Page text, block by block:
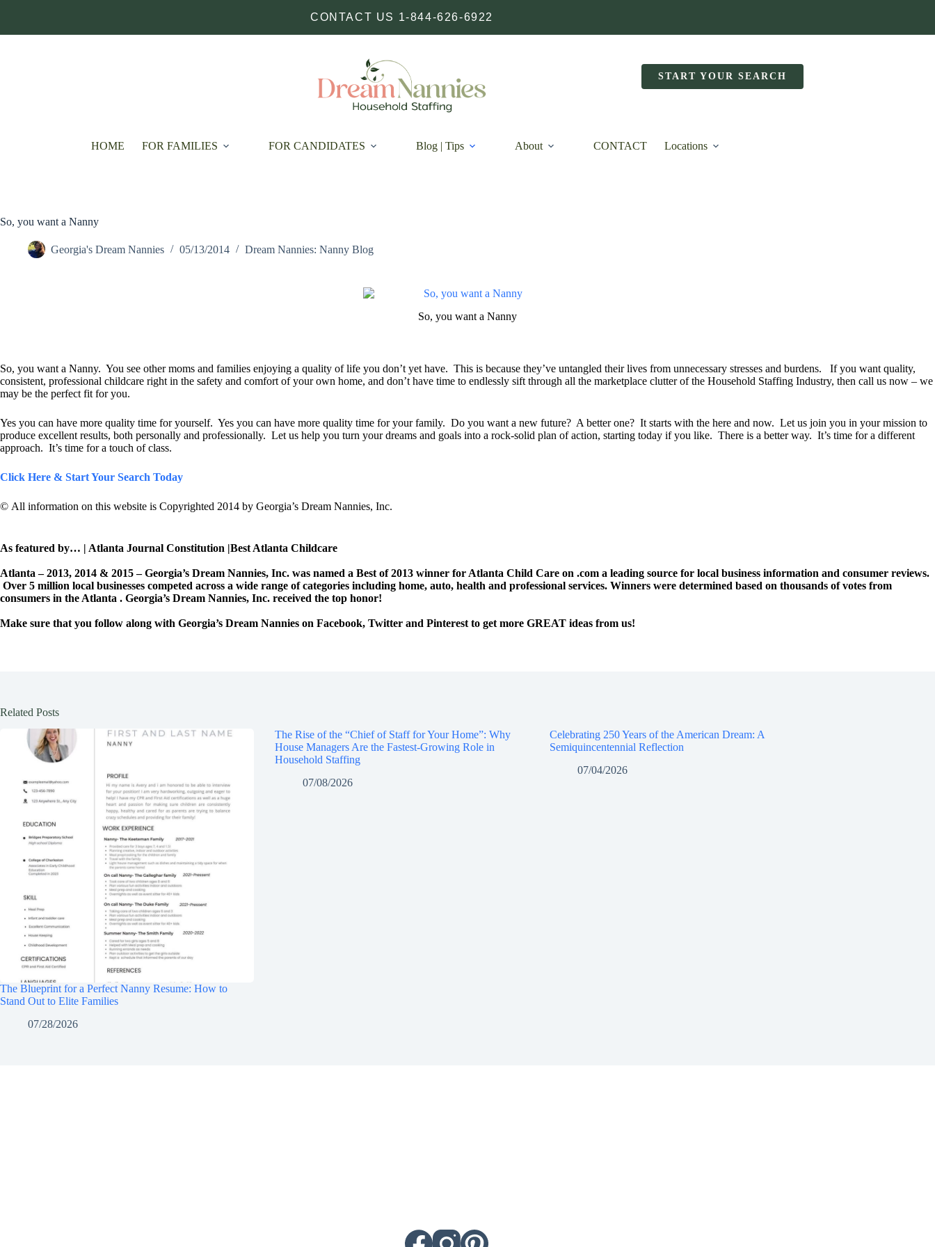
CONTACT US 1-844-626-6922
START YOUR SEARCH
HOME FOR FAMILIES FOR CANDIDATES Blog | Tips About CONTACT Locations
So, you want a Nanny
Georgia's Dream Nannies 05/13/2014 Dream Nannies: Nanny Blog
So, you want a Nanny
So, you want a Nanny. You see other moms and families enjoying a quality of life you don’t yet have. This is because they’ve untangled their lives from unnecessary stresses and burdens. If you want quality,
consistent, professional childcare right in the safety and comfort of your own home, and don’t have time to endlessly sift through all the marketplace clutter of the Household Staffing Industry, then call us now – we
may be the perfect fit for you.
Yes you can have more quality time for yourself. Yes you can have more quality time for your family. Do you want a new future? A better one? It starts with the here and now. Let us join you in your mission to
produce excellent results, both personally and professionally. Let us help you turn your dreams and goals into a rock-solid plan of action, starting today if you like. There is a better way. It’s time for a different
approach. It’s time for a touch of class.
Click Here & Start Your Search Today
© All information on this website is Copyrighted 2014 by Georgia’s Dream Nannies, Inc.
As featured by… | Atlanta Journal Constitution |Best Atlanta Childcare
Atlanta – 2013, 2014 & 2015 – Georgia’s Dream Nannies, Inc. was named a Best of 2013 winner for Atlanta Child Care on .com a leading source for local business information and consumer reviews.
Over 5 million local businesses competed across a wide range of categories including home, auto, health and professional services. Winners were determined based on thousands of votes from
consumers in the Atlanta . Georgia’s Dream Nannies, Inc. received the top honor!
Make sure that you follow along with Georgia’s Dream Nannies on Facebook, Twitter and Pinterest to get more GREAT ideas from us!
Related Posts
The Blueprint for a Perfect Nanny Resume: How to
Stand Out to Elite Families
07/28/2026
The Rise of the “Chief of Staff for Your Home”: Why
House Managers Are the Fastest-Growing Role in
Household Staffing
07/08/2026
Celebrating 250 Years of the American Dream: A
Semiquincentennial Reflection
07/04/2026